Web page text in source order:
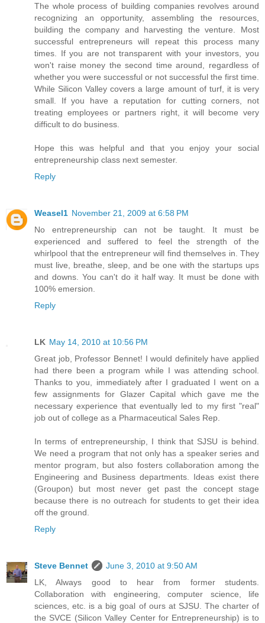
The whole process of building companies revolves around
recognizing an opportunity, assembling the resources,
building the company and harvesting the venture. Most
successful entrepreneurs will repeat this process many
times. If you are not transparent with your investors, you
won't raise money the second time around, regardless of
whether you were successful or not successful the first time.
While Silicon Valley covers a large amount of turf, it is very
small. If you have a reputation for cutting corners, not
treating employees or partners right, it will become very
difficult to do business.
Hope this was helpful and that you enjoy your social
entrepreneurship class next semester.
Reply
Weasel1 November 21, 2009 at 6:58 PM
No entrepreneurship can not be taught. It must be
experienced and suffered to feel the strength of the
whirlpool that the entrepreneur will find themselves in. They
must live, breathe, sleep, and be one with the startups ups
and downs. You can't do it half way. It must be done with
100% emersion.
Reply
LK May 14, 2010 at 10:56 PM
Great job, Professor Bennet! I would definitely have applied
had there been a program while I was attending school.
Thanks to you, immediately after I graduated I went on a
few assignments for Glazer Capital which gave me the
necessary experience that eventually led to my first "real"
job out of college as a Pharmaceutical Sales Rep.
In terms of entrepreneurship, I think that SJSU is behind.
We need a program that not only has a speaker series and
mentor program, but also fosters collaboration among the
Engineering and Business departments. Ideas exist there
(Groupon) but most never get past the concept stage
because there is no outreach for students to get their idea
off the ground.
Reply
Steve Bennet
June 3, 2010 at 9:50 AM
LK, Always good to hear from former students.
Collaboration with engineering, computer science, life
sciences, etc. is a big goal of ours at SJSU. The charter of
the SVCE (Silicon Valley Center for Entrepreneurship) is to